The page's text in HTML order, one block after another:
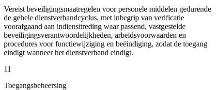
Vereist beveiligingsmaatregelen voor personele middelen gedurende
de gehele dienstverbandcyclus, met inbegrip van verificatie
voorafgaand aan indiensttreding waar passend, vastgestelde
beveiligingsverantwoordelijkheden, arbeidsvoorwaarden en
procedures voor functiewijziging en beëindiging, zodat de toegang
eindigt wanneer het dienstverband eindigt.
11
Toegangsbeheersing